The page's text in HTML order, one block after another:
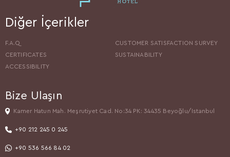
Diğer İçerikler
F.A.Q
CUSTOMER SATISFACTION SURVEY
CERTIFICATES
SUSTAINABILITY
ACCESSIBILITY
Bize Ulaşın
Kamer Hatun Mah. Meşrutiyet Cad. No:34 PK: 34435 Beyoğlu/Istanbul
+90 212 245 0 245
+90 536 566 84 02